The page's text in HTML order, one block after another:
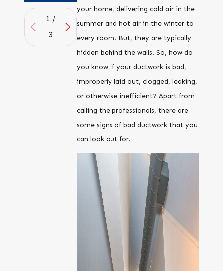
your home, delivering cold air in the
summer and hot air in the winter to
every room. But, they are typically
hidden behind the walls. So, how do
you know if your ductwork is bad,
improperly laid out, clogged, leaking,
or otherwise inefficient? Apart from
calling the professionals, there are
some signs of bad ductwork that you
can look out for.
1 /
3